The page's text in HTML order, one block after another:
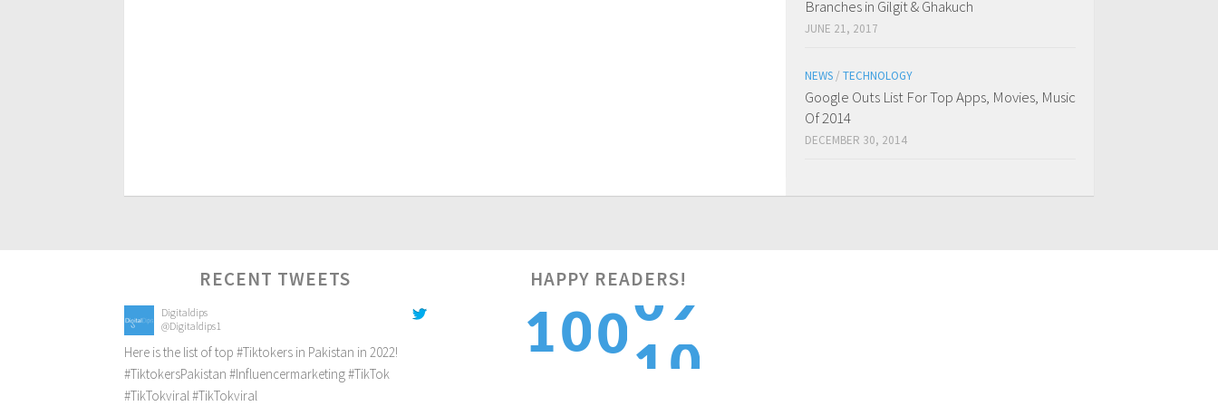
Branches in Gilgit & Ghakuch
JUNE 21, 2017
NEWS / TECHNOLOGY
Google Outs List For Top Apps, Movies, Music
Of 2014
DECEMBER 30, 2014
RECENT TWEETS
Digitaldips
@Digitaldips1
Here is the list of top #Tiktokers in Pakistan in 2022!
#TiktokersPakistan #Influencermarketing#TikTok
#TikTokviral#TikTokviral
HAPPY READERS!
100 1
0
1